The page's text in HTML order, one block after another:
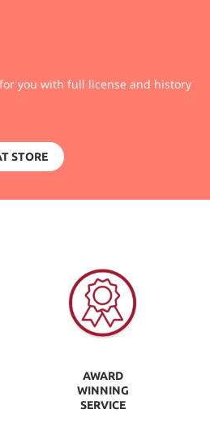
you with full license and history
STORE
AWARD
WINNING
SERVICE